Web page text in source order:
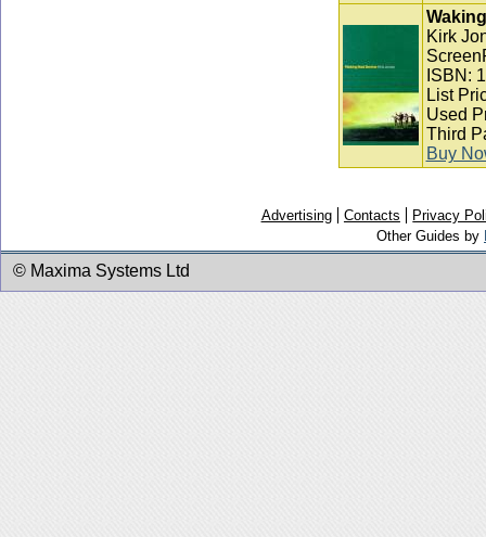
Kirk
ISBN:
List
Used
Third
Buy
Advertising Contacts
Privacy
Other Guides by
© Maxima Systems Ltd